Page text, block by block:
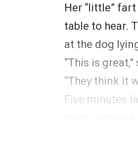
Her “little”
table to hear.
at the dog
“This is
“They think it
Five minutes